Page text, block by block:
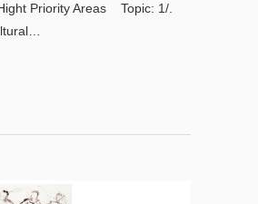
Priority Areas Topic: 1/.